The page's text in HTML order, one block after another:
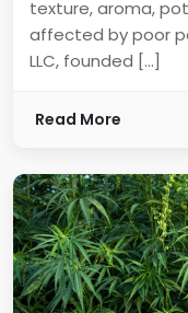
texture, aroma,
affected by poor
LLC, founded […]
Read More